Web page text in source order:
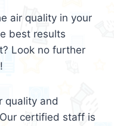
air quality in your
best results
Look no further
quality and
certified staff is